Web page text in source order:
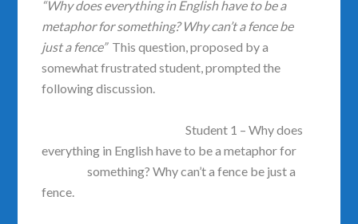
“Why does everything in English have to be a
metaphor for something?Why can’t a fence be
just a fence” This question, proposed by a
somewhat frustrated student, prompted the
following discussion.
Student 1 – Why does
everything in English have to be a metaphor for
something? Why can’t a fence be just a
fence.